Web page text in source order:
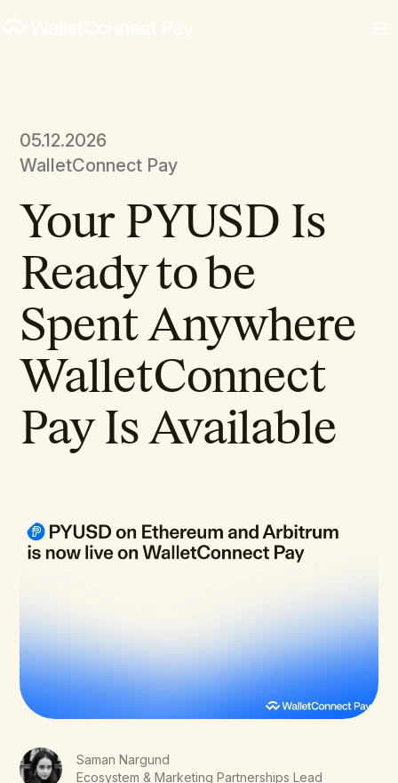
05.12.2026
WalletConnect Pay
Your PYUSD Is
Ready to be
Spent Anywhere
WalletConnect
Pay Is Available
Saman Nargund
Ecosystem & Marketing Partnerships Lead